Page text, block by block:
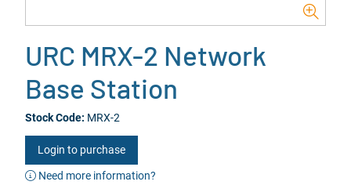
URC MRX-2 Network
Base Station
Stock Code: MRX-2
Login to purchase
Need more information?